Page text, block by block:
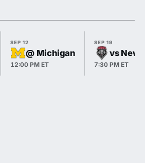
SEP 12
@ Michigan
12:00 PM ET
SEP 19
vs New
7:30 PM ET